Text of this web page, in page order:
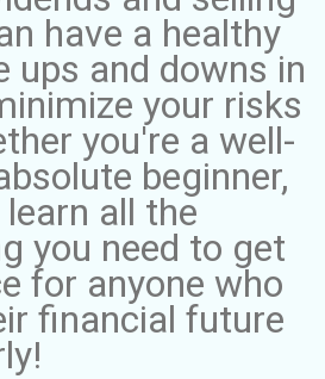
have a healthy
ups and downs in
your risks
you're a well-
beginner,
all the
you need to get
for anyone who
financial future